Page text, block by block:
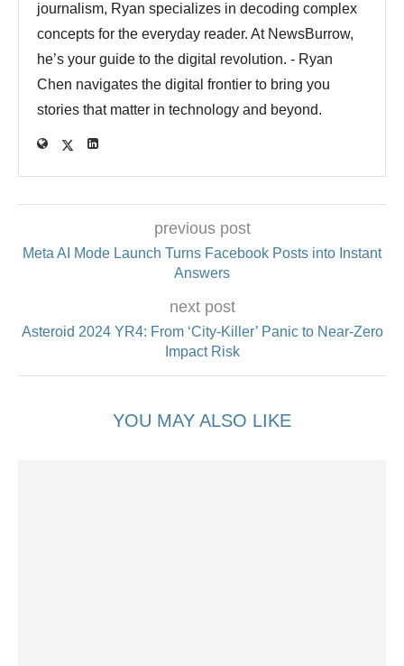
journalism, Ryan specializes in decoding complex
concepts for the everyday reader. At NewsBurrow,
he’s your guide to the digital revolution. - Ryan
Chen navigates the digital frontier to bring you
stories that matter in technology and beyond.
previous post
Meta AI Mode Launch Turns Facebook Posts into Instant
Answers
next post
Asteroid 2024 YR4: From ‘City‑Killer’ Panic to Near‑Zero
Impact Risk
YOU MAY ALSO LIKE